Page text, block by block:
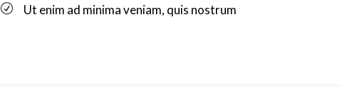
Ut enim ad minima veniam, quis nostrum